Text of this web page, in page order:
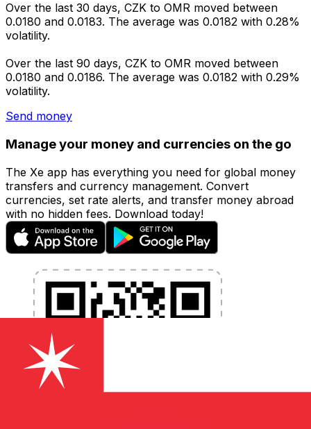
Over the last 30 days, CZK to OMR moved between
0.0180 and 0.0183. The average was 0.0182 with 0.28%
volatility.
Over the last 90 days, CZK to OMR moved between
0.0180 and 0.0186. The average was 0.0182 with 0.29%
volatility.
Send money
Manage your money and currencies on the go
The Xe app has everything you need for global money
transfers and currency management. Convert
currencies, set rate alerts, and transfer money abroad
with no hidden fees. Download today!